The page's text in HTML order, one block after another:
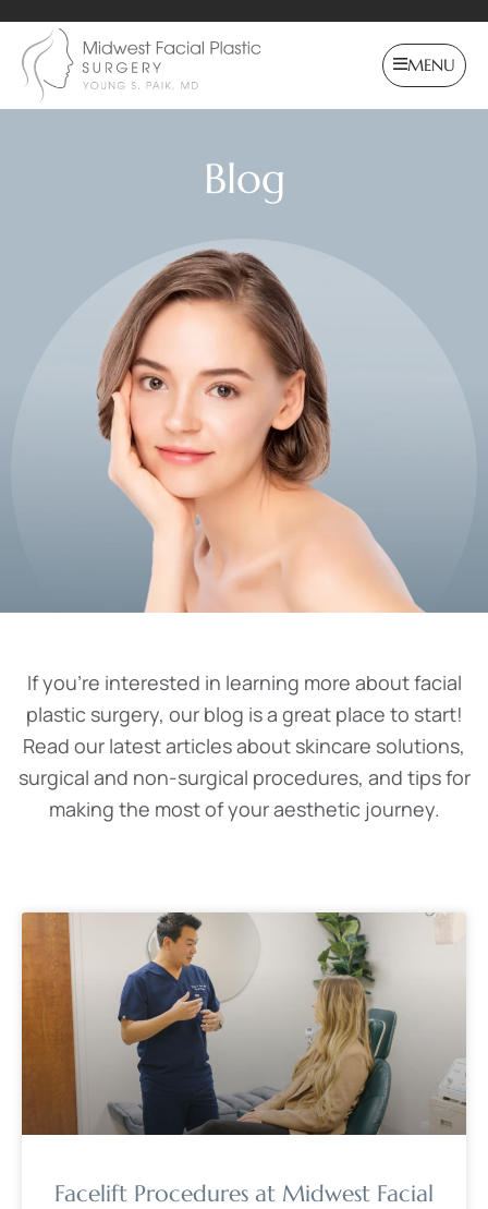
MENU
Blog
If you’re interested in learning more about facial
plastic surgery, our blog is a great place to start!
Read our latest articles about skincare solutions,
surgical and non-surgical procedures, and tips for
making the most of your aesthetic journey.
Facelift Procedures at Midwest Facial